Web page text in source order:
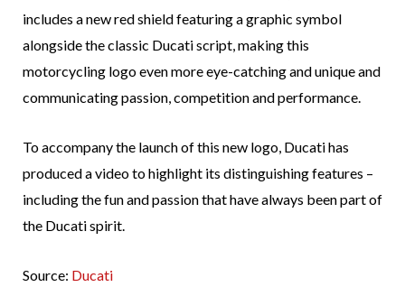
includes a new red shield featuring a graphic symbol
alongside the classic Ducati script, making this
motorcycling logo even more eye-catching and unique and
communicating passion, competition and performance.
To accompany the launch of this new logo, Ducati has
produced a video to highlight its distinguishing features –
including the fun and passion that have always been part of
the Ducati spirit.
Source: Ducati